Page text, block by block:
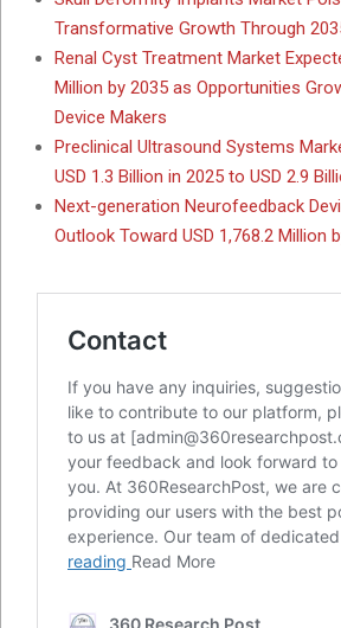
Transformative Growth Through
Renal Cyst Treatment Market
Million by 2035 as Opportunities
Device Makers
Preclinical Ultrasound Systems
USD 1.3 Billion in 2025 to USD 2.9
Next-generation Neurofeedback
Outlook Toward USD 1,768.2 Million